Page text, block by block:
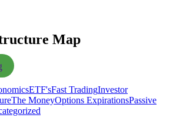
Map
ETF'sFast TradingInvestor
The MoneyOptions ExpirationsPassive